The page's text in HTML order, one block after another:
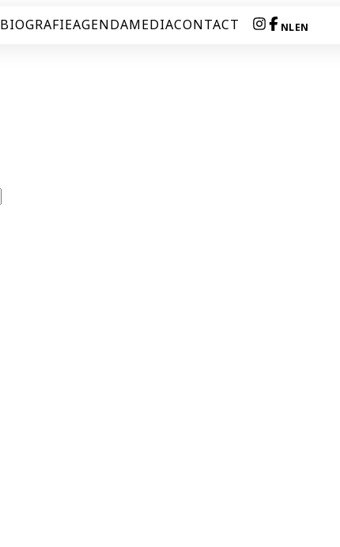
BIOGRAFIEAGENDAMEDIACONTACT NLEN